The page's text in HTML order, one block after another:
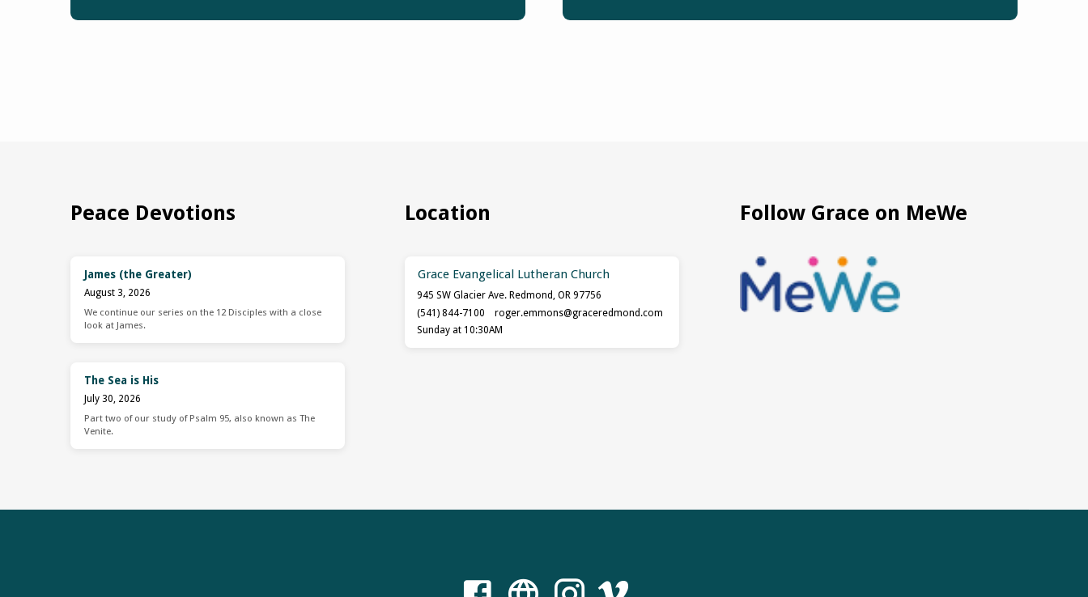
Peace Devotions
James (the Greater)
August 3, 2026
We continue our series on the 12 Disciples with a close
look at James.
The Sea is His
July 30, 2026
Part two of our study of Psalm 95, also known as The
Venite.
Location
Grace Evangelical Lutheran Church
945 SW Glacier Ave. Redmond, OR 97756
(541) 844-7100
roger.emmons​@graceredmond.com
Sunday at 10:30AM
Follow Grace on MeWe